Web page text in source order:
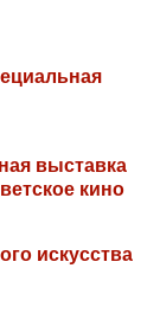
выставка
кино
искусства